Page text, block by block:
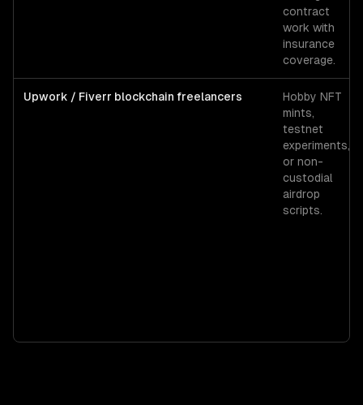
contract
work with
insurance
coverage.
Upwork / Fiverr blockchain freelancers
Hobby NFT
mints,
testnet
experiments,
or non-
custodial
airdrop
scripts.